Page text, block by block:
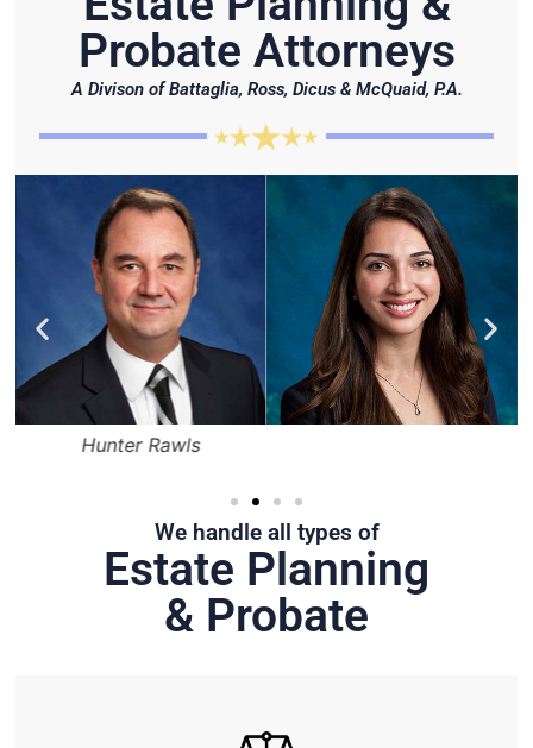
Probate Attorneys
A Divison of Battaglia, Ross, Dicus & McQuaid, P.A.
Hunter Rawls
We handle all types of
Estate Planning
& Probate